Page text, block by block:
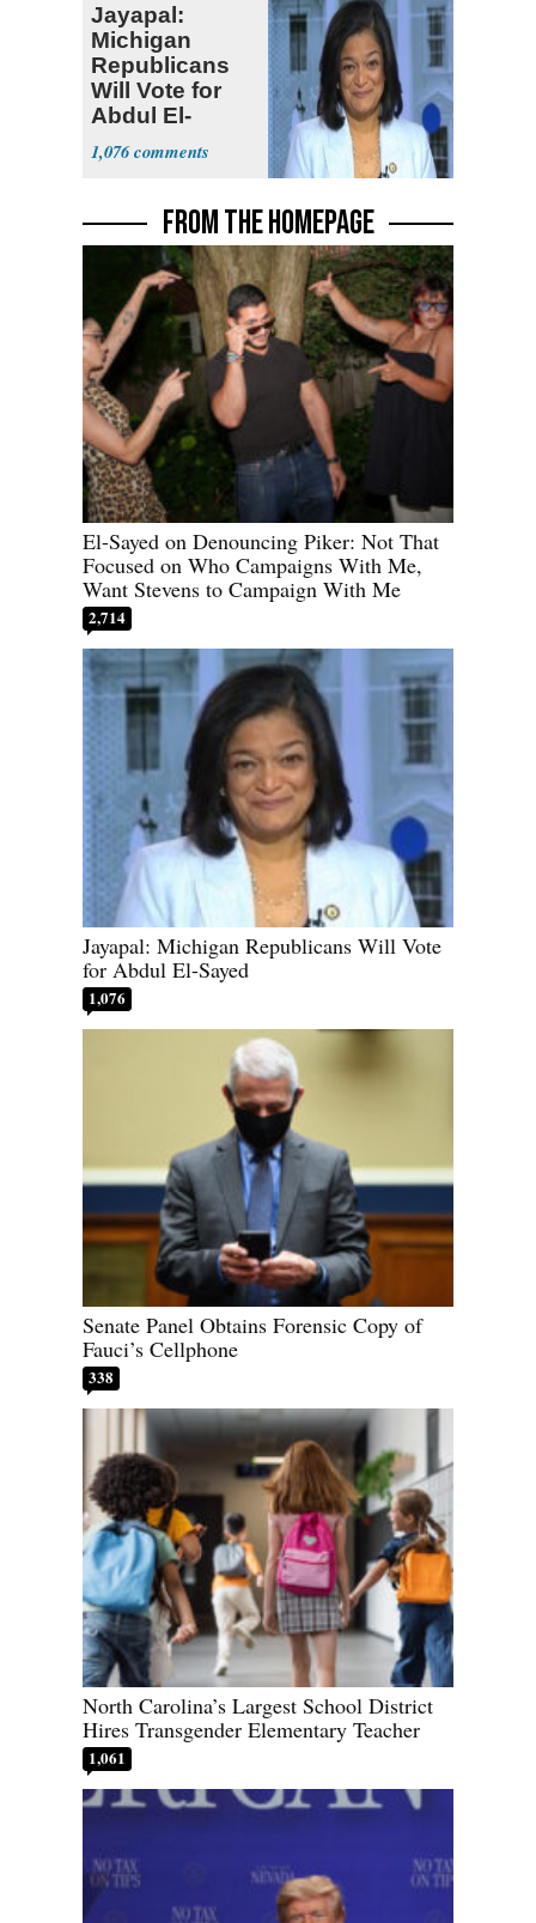
Jayapal:
Michigan
Republicans
Will Vote for
Abdul El-
Sayed
1,076
FROM THE HOMEPAGE
El-Sayed on Denouncing Piker: Not That
Focused on Who Campaigns With Me,
Want Stevens to Campaign With Me
2,714
Jayapal: Michigan Republicans Will Vote
for Abdul El-Sayed
1,076
Senate Panel Obtains Forensic Copy of
Fauci’s Cellphone
338
North Carolina’s Largest School District
Hires Transgender Elementary Teacher
1,061